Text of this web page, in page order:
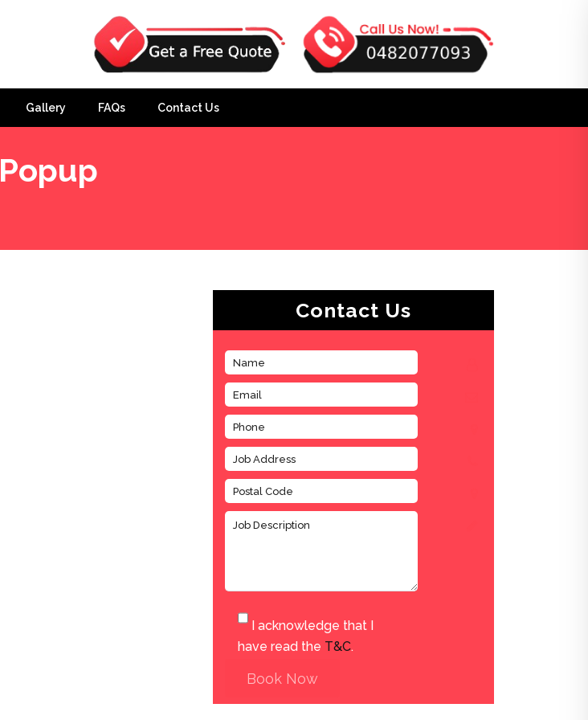
Gallery FAQs Contact Us
Popup
Contact Us
I acknowledge that I
have read the T&C.
Book Now